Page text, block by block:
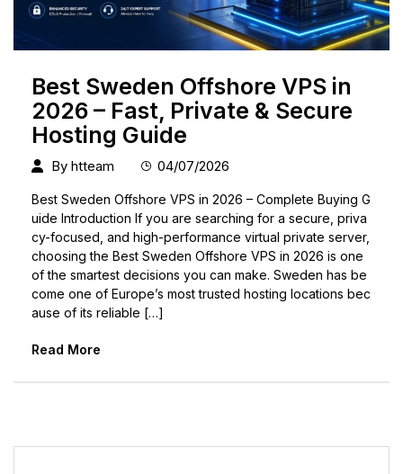
Best Sweden Offshore VPS in
2026 – Fast, Private & Secure
Hosting Guide
By htteam 04/07/2026
Best Sweden Offshore VPS in 2026 – Complete Buying G
uide Introduction If you are searching for a secure, priva
cy-focused, and high-performance virtual private server,
choosing the Best Sweden Offshore VPS in 2026 is one
of the smartest decisions you can make. Sweden has be
come one of Europe’s most trusted hosting locations bec
ause of its reliable […]
Read More